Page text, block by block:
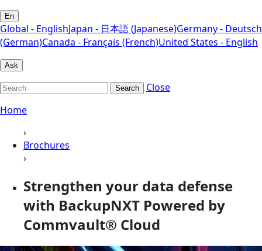
En
Global - EnglishJapan - 日本語 (Japanese)Germany - Deutsch
(German)Canada - Français (French)United States - English
Ask
Search
Close
Home
›
Brochures
›
Strengthen your data defense
with BackupNXT Powered by
Commvault® Cloud